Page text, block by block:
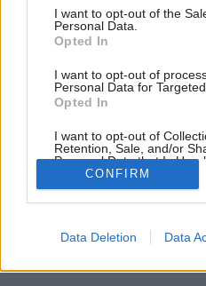
consent section.
I want to opt-out of the
Personal Data.
Opted In
I want to opt-out of
Personal Data for
Opted In
I want to opt-out of
Retention, Sale, and/or
Personal Data that Is
Purposes for which it was
Opted Out
related to advertising like
CONFIRM
Data Deletion Data
Obnovený dom ukrytý pod